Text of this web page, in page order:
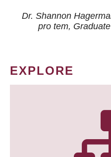
Dr. Shannon
pro tem,
EXPLORE